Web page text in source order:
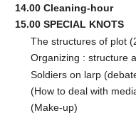
14.00 Cleaning-hour
15.00 SPECIAL KNOTS
The structures of plot
Organizing : structure
Soldiers on larp
(How to deal with
(Make-up)